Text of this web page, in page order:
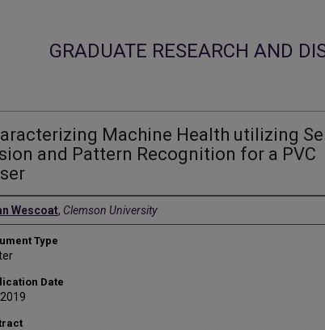
GRADUATE RESEARCH AND
Machine Health utilizing
and Pattern Recognition for a PVC
Wescoat, Clemson University
Type
Date